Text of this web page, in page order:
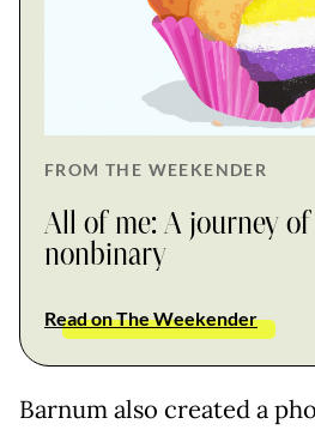
FROM THE WEEKENDER
All of me: A journey
nonbinary
Read on The Weekender
Barnum also created a